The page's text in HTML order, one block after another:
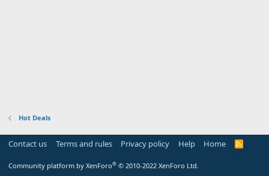
Hot Deals
Contact us Terms and rules Privacy policy Help Home
R
Community platform by XenForo® © 2010-2022 XenForo Ltd.